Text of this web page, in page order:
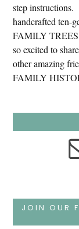
step instructions.
handcrafted ten-
FAMILY TREES
so excited to
other amazing
FAMILY
JOIN OUR